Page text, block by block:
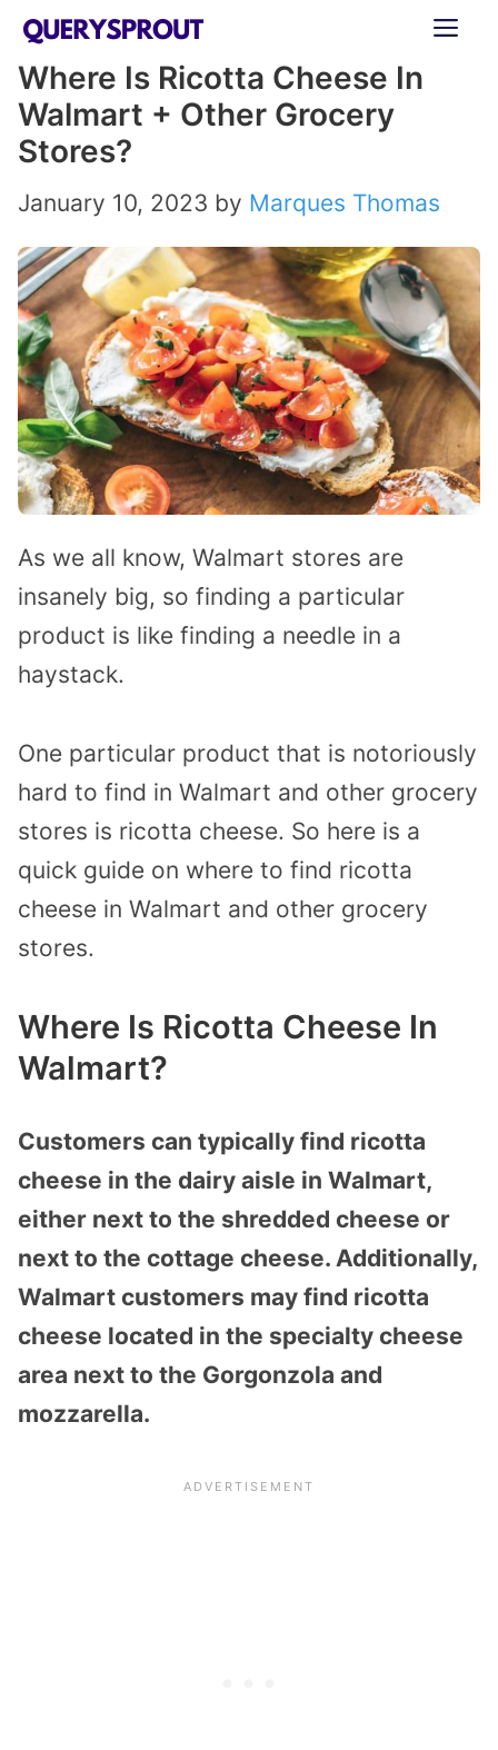
Skip
content
Where Is Ricotta Cheese In
Walmart + Other Grocery
Stores?
January 10, 2023 by Marques Thomas
As we all know, Walmart stores are
insanely big, so finding a particular
product is like finding a needle in a
haystack.
One particular product that is notoriously
hard to find in Walmart and other grocery
stores is ricotta cheese. So here is a
quick guide on where to find ricotta
cheese in Walmart and other grocery
stores.
Where Is Ricotta Cheese In
Walmart?
Customers can typically find ricotta
cheese in the dairy aisle in Walmart,
either next to the shredded cheese or
next to the cottage cheese. Additionally,
Walmart customers may find ricotta
cheese located in the specialty cheese
area next to the Gorgonzola and
mozzarella.